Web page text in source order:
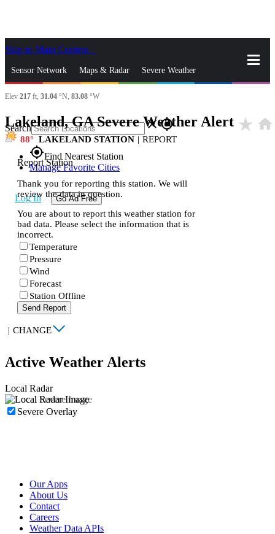
Skip to Main Content
Sensor Network Maps & Radar Severe Weather
News & Blogs Mobile Apps
Search closegps_fixed
gps_fixedFind Nearest Station
Manage Favorite Cities
Log In Go Ad Free
Elev 217 ft, 31.04 °N, 83.08 °W
Lakeland, GA Severe Weather Alert star_rate home
88 LAKELAND STATION | REPORT
Report Station
Thank you for reporting this station. We will
review the data in question.
You are about to report this weather station for
bad data. Please select the information that is
incorrect.
Temperature
Pressure
Wind
Forecast
Station Offline
Send Report
| CHANGE
Active Weather Alerts
Local Radar
Severe Overlay
Our Apps
About Us
Contact
Careers
Weather Data APIs